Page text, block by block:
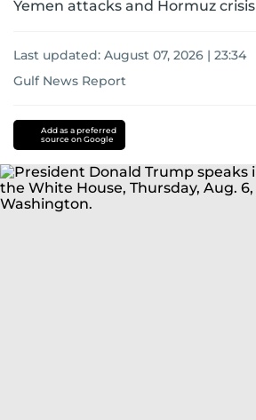
Yemen attacks and Hormuz
Last updated: August 07, 2026 | 23:34
Gulf News Report
Trumpiran
nuclear
Israel
conflictUS-
Israel-
Add as a preferred
source on Google